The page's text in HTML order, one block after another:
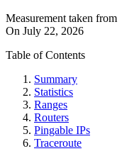
Measurement taken from
On July 22, 2026
Table of Contents
Summary
Statistics
Ranges
Routers
Pingable IPs
Traceroute